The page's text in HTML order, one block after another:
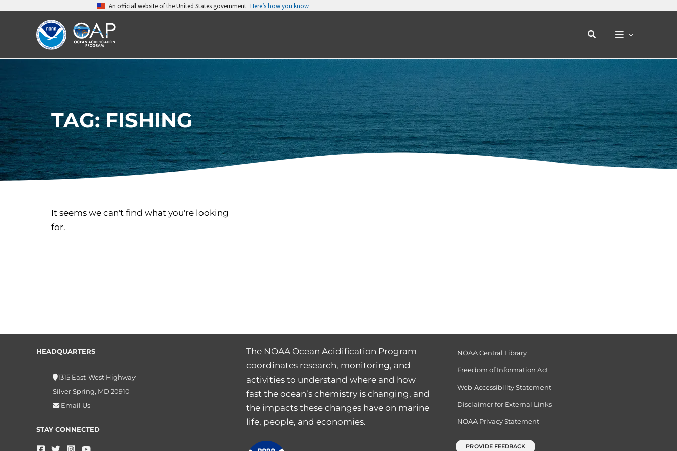
An official website of the United States government Here’s how you know
Search
TAG: FISHING
It seems we can't find what you're looking
for.
HEADQUARTERS
1315 East-West Highway
Silver Spring, MD 20910
Email Us
STAY CONNECTED
The NOAA Ocean Acidification Program
coordinates research, monitoring, and
activities to understand where and how
fast the ocean’s chemistry is changing, and
the impacts these changes have on marine
life, people, and economies.
NOAA Central Library
Freedom of Information Act
Web Accessibility Statement
Disclaimer for External Links
NOAA Privacy Statement
PROVIDE FEEDBACK